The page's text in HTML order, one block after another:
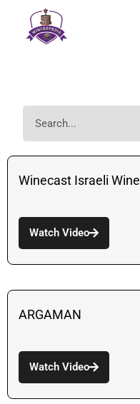
Winecast Israeli Wine
Watch Video
ARGAMAN
Watch Video